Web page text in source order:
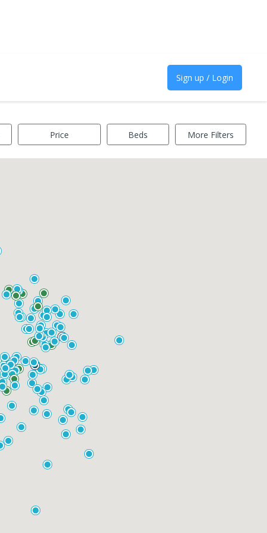
Sign up / Login
Price Beds More Filters